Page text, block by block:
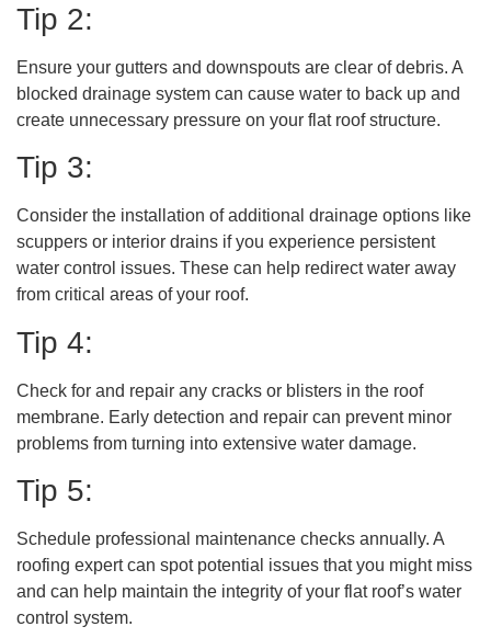
Tip 2:
Ensure your gutters and downspouts are clear of debris. A
blocked drainage system can cause water to back up and
create unnecessary pressure on your flat roof structure.
Tip 3:
Consider the installation of additional drainage options like
scuppers or interior drains if you experience persistent
water control issues. These can help redirect water away
from critical areas of your roof.
Tip 4:
Check for and repair any cracks or blisters in the roof
membrane. Early detection and repair can prevent minor
problems from turning into extensive water damage.
Tip 5:
Schedule professional maintenance checks annually. A
roofing expert can spot potential issues that you might miss
and can help maintain the integrity of your flat roof’s water
control system.